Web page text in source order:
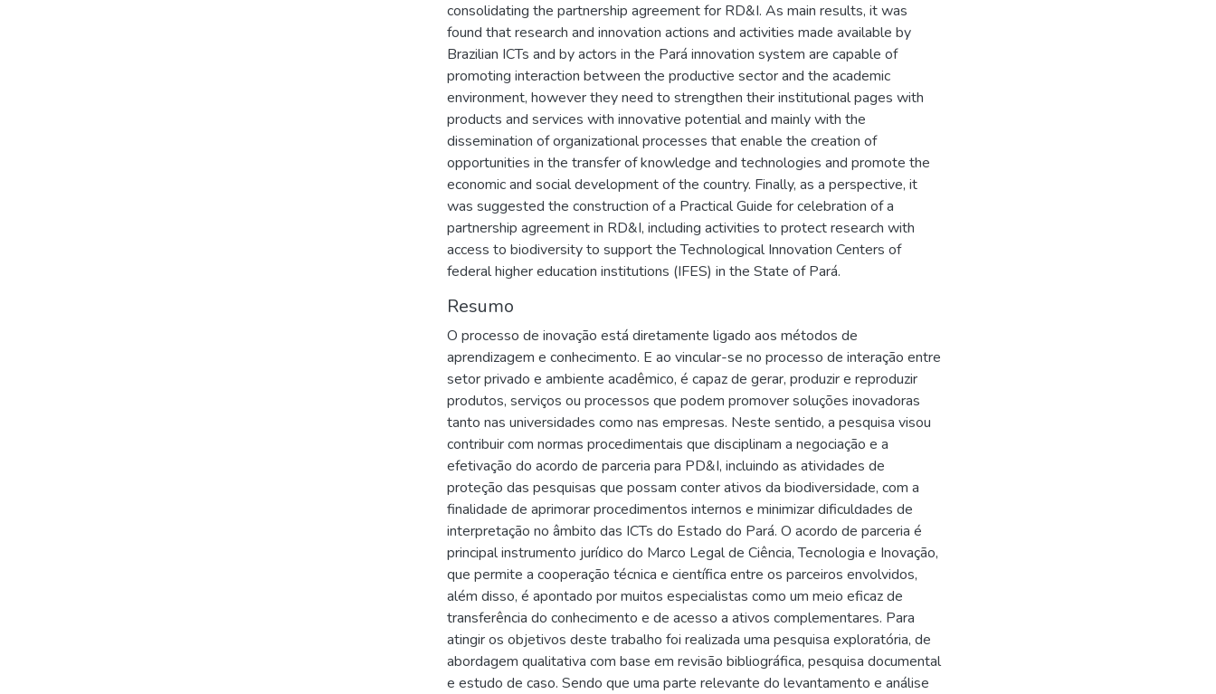
consolidating the partnership agreement for RD&I. As main results, it was
found that research and innovation actions and activities made available by
Brazilian ICTs and by actors in the Pará innovation system are capable of
promoting interaction between the productive sector and the academic
environment, however they need to strengthen their institutional pages with
products and services with innovative potential and mainly with the
dissemination of organizational processes that enable the creation of
opportunities in the transfer of knowledge and technologies and promote the
economic and social development of the country. Finally, as a perspective, it
was suggested the construction of a Practical Guide for celebration of a
partnership agreement in RD&I, including activities to protect research with
access to biodiversity to support the Technological Innovation Centers of
federal higher education institutions (IFES) in the State of Pará.
Resumo
O processo de inovação está diretamente ligado aos métodos de
aprendizagem e conhecimento. E ao vincular-se no processo de interação entre
setor privado e ambiente acadêmico, é capaz de gerar, produzir e reproduzir
produtos, serviços ou processos que podem promover soluções inovadoras
tanto nas universidades como nas empresas. Neste sentido, a pesquisa visou
contribuir com normas procedimentais que disciplinam a negociação e a
efetivação do acordo de parceria para PD&I, incluindo as atividades de
proteção das pesquisas que possam conter ativos da biodiversidade, com a
finalidade de aprimorar procedimentos internos e minimizar dificuldades de
interpretação no âmbito das ICTs do Estado do Pará. O acordo de parceria é
principal instrumento jurídico do Marco Legal de Ciência, Tecnologia e Inovação,
que permite a cooperação técnica e científica entre os parceiros envolvidos,
além disso, é apontado por muitos especialistas como um meio eficaz de
transferência do conhecimento e de acesso a ativos complementares. Para
atingir os objetivos deste trabalho foi realizada uma pesquisa exploratória, de
abordagem qualitativa com base em revisão bibliográfica, pesquisa documental
e estudo de caso. Sendo que uma parte relevante do levantamento e análise